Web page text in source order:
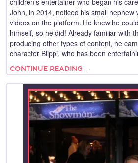
children’s entertainer who began his
John, in 2014, noticed his small nephew
videos on the platform. He knew he
himself, so he did! Already familiar with
producing other types of content, he
character Blippi, who has been
CONTINUE READING →